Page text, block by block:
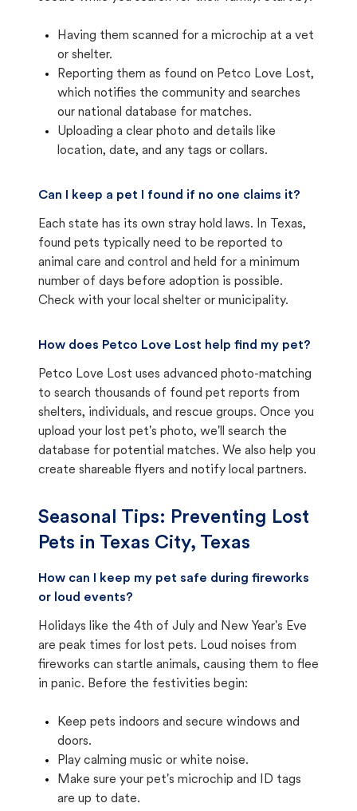
Having them scanned for a microchip at a vet
or shelter.
Reporting them as found on Petco Love Lost,
which notifies the community and searches
our national database for matches.
Uploading a clear photo and details like
location, date, and any tags or collars.
Can I keep a pet I found if no one claims it?
Each state has its own stray hold laws. In Texas,
found pets typically need to be reported to
animal care and control and held for a minimum
number of days before adoption is possible.
Check with your local shelter or municipality.
How does Petco Love Lost help find my pet?
Petco Love Lost uses advanced photo-matching
to search thousands of found pet reports from
shelters, individuals, and rescue groups. Once you
upload your lost pet's photo, we'll search the
database for potential matches. We also help you
create shareable flyers and notify local partners.
Seasonal Tips: Preventing Lost
Pets in Texas City, Texas
How can I keep my pet safe during fireworks
or loud events?
Holidays like the 4th of July and New Year's Eve
are peak times for lost pets. Loud noises from
fireworks can startle animals, causing them to flee
in panic. Before the festivities begin:
Keep pets indoors and secure windows and
doors.
Play calming music or white noise.
Make sure your pet's microchip and ID tags
are up to date.